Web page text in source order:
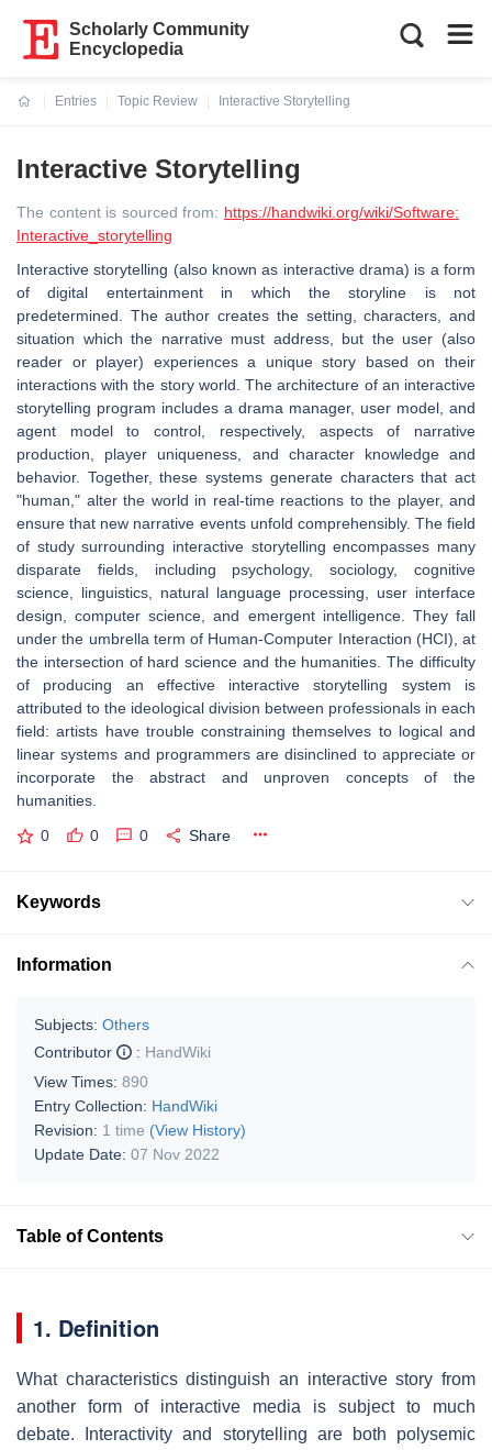
Scholarly Community
Encyclopedia
Entries
Topic Review
Interactive Storytelling
Interactive Storytelling
The content is sourced from: https://handwiki.org/wiki/Software:
Interactive_storytelling
Interactive storytelling (also known as interactive drama) is a form
of digital entertainment in which the storyline is not
predetermined. The author creates the setting, characters, and
situation which the narrative must address, but the user (also
reader or player) experiences a unique story based on their
interactions with the story world. The architecture of an interactive
storytelling program includes a drama manager, user model, and
agent model to control, respectively, aspects of narrative
production, player uniqueness, and character knowledge and
behavior. Together, these systems generate characters that act
"human," alter the world in real-time reactions to the player, and
ensure that new narrative events unfold comprehensibly. The field
of study surrounding interactive storytelling encompasses many
disparate fields, including psychology, sociology, cognitive
science, linguistics, natural language processing, user interface
design, computer science, and emergent intelligence. They fall
under the umbrella term of Human-Computer Interaction (HCI), at
the intersection of hard science and the humanities. The difficulty
of producing an effective interactive storytelling system is
attributed to the ideological division between professionals in each
field: artists have trouble constraining themselves to logical and
linear systems and programmers are disinclined to appreciate or
incorporate the abstract and unproven concepts of the
humanities.
0 0 0 Share
Keywords
Information
Subjects: Others
Contributor
: HandWiki
View Times: 890
Entry Collection: HandWiki
Revision: 1 time (View History)
Update Date: 07 Nov 2022
Table of Contents
1. Definition
What characteristics distinguish an interactive story from
another form of interactive media is subject to much
debate. Interactivity and storytelling are both polysemic